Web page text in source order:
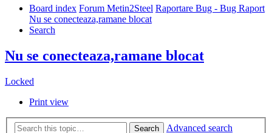
Board index Forum Metin2Steel Raportare Bug - Bug Raport
Nu se conecteaza,ramane blocat
Search
Nu se conecteaza,ramane blocat
Locked
Print view
Search
Advanced search